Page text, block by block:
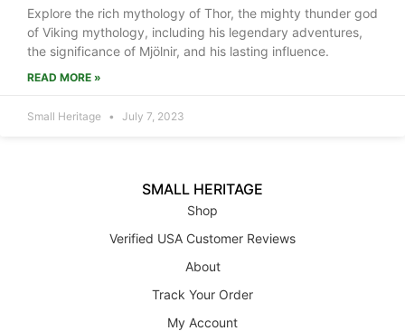
Explore the rich mythology of Thor, the mighty thunder god
of Viking mythology, including his legendary adventures,
the significance of Mjölnir, and his lasting influence.
READ MORE »
Small Heritage July 7, 2023
SMALL HERITAGE
Shop
Verified USA Customer Reviews
About
Track Your Order
My Account